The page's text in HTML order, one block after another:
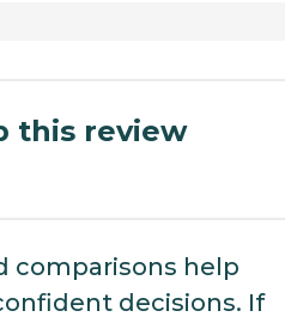
this review
comparisons help
decisions. If